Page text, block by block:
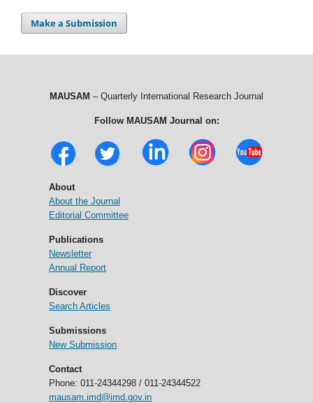
Make a Submission
MAUSAM – Quarterly International Research Journal
Follow MAUSAM Journal on:
About
About the Journal
Editorial Committee
Publications
Newsletter
Annual Report
Discover
Search Articles
Submissions
New Submission
Contact
Phone: 011-24344298 / 011-24344522
mausam.imd@imd.gov.in